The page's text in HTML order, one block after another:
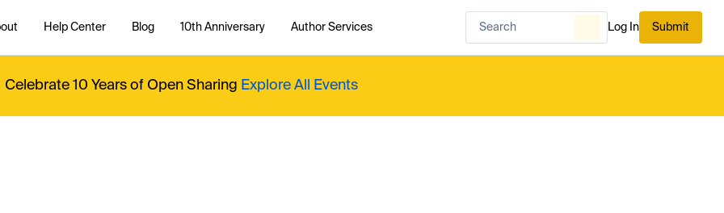
Help Center Blog 10th Anniversary Author Services Log In Submit
Celebrate 10 Years of Open Sharing Explore All Events